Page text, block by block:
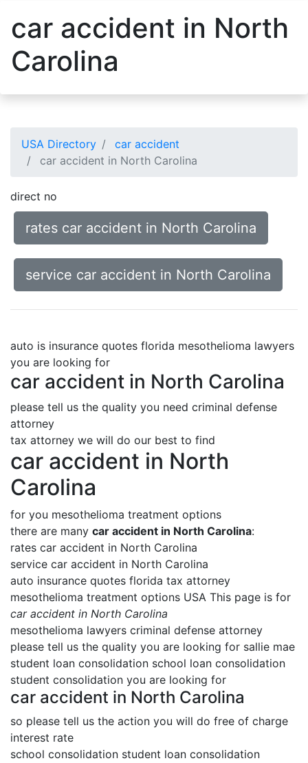
car accident in North
Carolina
USA Directory
car accident
car accident in North Carolina
direct no
rates car accident in North Carolina
service car accident in North Carolina
auto is insurance quotes florida mesothelioma lawyers
you are looking for
car accident in North Carolina
please tell us the quality you need criminal defense
attorney
tax attorney we will do our best to find
car accident in North
Carolina
for you mesothelioma treatment options
there are many car accident in North Carolina:
rates car accident in North Carolina
service car accident in North Carolina
auto insurance quotes florida tax attorney
mesothelioma treatment options USA This page is for
car accident in North Carolina
mesothelioma lawyers criminal defense attorney
please tell us the quality you are looking for sallie mae
student loan consolidation school loan consolidation
student consolidation you are looking for
car accident in North Carolina
so please tell us the action you will do free of charge
interest rate
school consolidation student loan consolidation